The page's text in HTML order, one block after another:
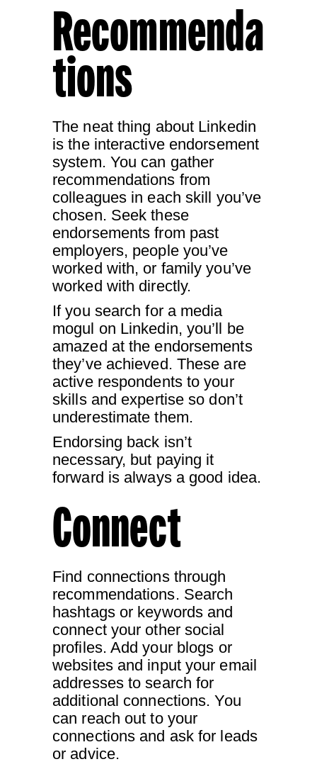
Recommenda
tions
The neat thing about Linkedin
is the interactive endorsement
system. You can gather
recommendations from
colleagues in each skill you’ve
chosen. Seek these
endorsements from past
employers, people you’ve
worked with, or family you’ve
worked with directly.
If you search for a media
mogul on Linkedin, you’ll be
amazed at the endorsements
they’ve achieved. These are
active respondents to your
skills and expertise so don’t
underestimate them.
Endorsing back isn’t
necessary, but paying it
forward is always a good idea.
Connect
Find connections through
recommendations. Search
hashtags or keywords and
connect your other social
profiles. Add your blogs or
websites and input your email
addresses to search for
additional connections. You
can reach out to your
connections and ask for leads
or advice.